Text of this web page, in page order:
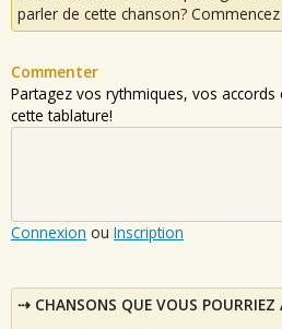
parler de cette chanson?
Commenter
Partagez vos rythmiques, vos
cette tablature!
Connexion ou Inscription
CHANSONS QUE VOUS POURRIEZ